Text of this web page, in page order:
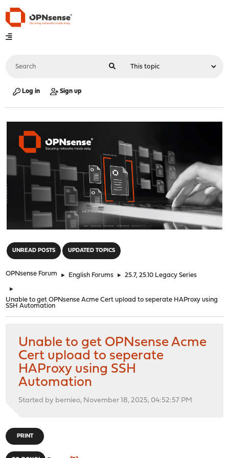
Log in Sign up
UNREAD POSTS UPDATED TOPICS
OPNsense Forum ► English Forums ► 25.7, 25.10 Legacy Series
►
Unable to get OPNsense Acme Cert upload to seperate HAProxy using
SSH Automation
Unable to get OPNsense Acme
Cert upload to seperate
HAProxy using SSH
Automation
Started by bernieo, November 18, 2025, 04:52:57 PM
PRINT